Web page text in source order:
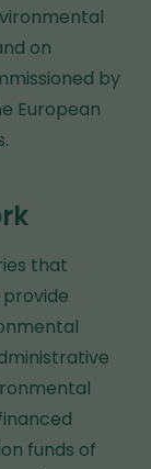
on
by
European
that
funds of